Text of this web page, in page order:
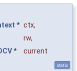
* ctx,
rw,
*
current
static